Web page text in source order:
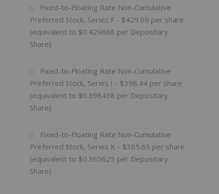
Fixed-to-Floating Rate Non-Cumulative
Preferred Stock, Series F - $429.69 per share
(equivalent to $0.429688 per Depositary
Share)
Fixed-to-Floating Rate Non-Cumulative
Preferred Stock, Series I - $398.44 per share
(equivalent to $0.398438 per Depositary
Share)
Fixed-to-Floating Rate Non-Cumulative
Preferred Stock, Series K - $365.63 per share
(equivalent to $0.365625 per Depositary
Share)